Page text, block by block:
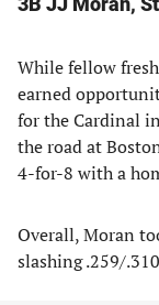
While fellow
earned
for the Cardinal
the road at
4-for-8 with a
Overall, Moran
slashing .259/